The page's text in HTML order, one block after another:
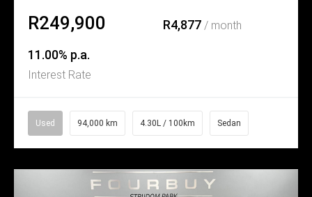
R249,900 R4,877/ month
11.00% p.a.
Interest Rate
Used 94,000 km 4.30L / 100km Sedan